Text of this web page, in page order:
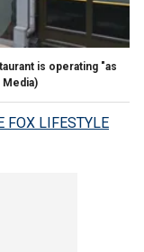
is operating "as
Media)
FOX LIFESTYLE